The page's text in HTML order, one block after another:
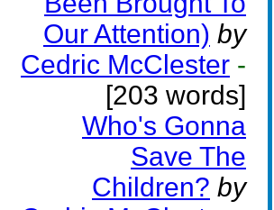
Our Attention) by
Cedric McClester -
[203 words]
Who's Gonna
Save The
Children? by